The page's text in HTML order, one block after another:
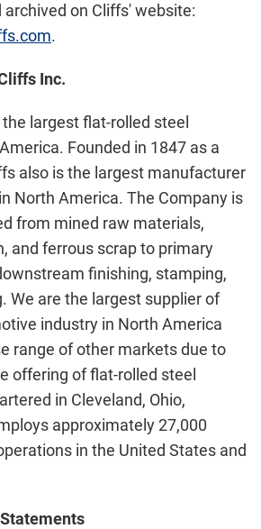
archived on Cliffs' website:
.
Inc.
largest flat-rolled steel
Founded in 1847 as a
also is the largest manufacturer
North America. The Company is
from mined raw materials,
and ferrous scrap to primary
finishing, stamping,
We are the largest supplier of
industry in North America
range of other markets due to
offering of flat-rolled steel
in Cleveland, Ohio,
approximately 27,000
in the United States and